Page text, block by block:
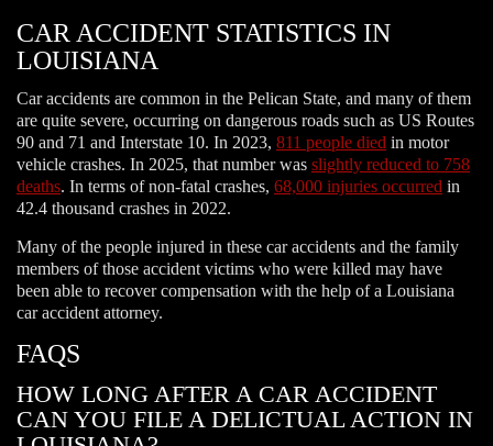
CAR ACCIDENT STATISTICS IN
LOUISIANA
Car accidents are common in the Pelican State, and many of them
are quite severe, occurring on dangerous roads such as US Routes
90 and 71 and Interstate 10. In 2023, 811 people died in motor
vehicle crashes. In 2025, that number was slightly reduced to 758
deaths. In terms of non-fatal crashes, 68,000 injuries occurred in
42.4 thousand crashes in 2022.
Many of the people injured in these car accidents and the family
members of those accident victims who were killed may have
been able to recover compensation with the help of a Louisiana
car accident attorney.
FAQS
HOW LONG AFTER A CAR ACCIDENT
CAN YOU FILE A DELICTUAL ACTION IN